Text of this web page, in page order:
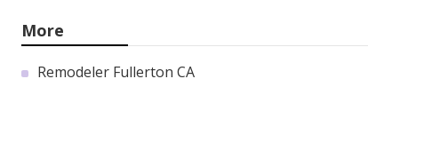
More
Remodeler Fullerton CA